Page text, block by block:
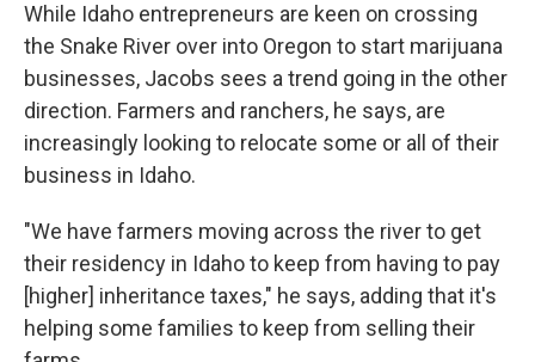
While Idaho entrepreneurs are keen on crossing
the Snake River over into Oregon to start marijuana
businesses, Jacobs sees a trend going in the other
direction. Farmers and ranchers, he says, are
increasingly looking to relocate some or all of their
business in Idaho.
"We have farmers moving across the river to get
their residency in Idaho to keep from having to pay
[higher] inheritance taxes," he says, adding that it's
helping some families to keep from selling their